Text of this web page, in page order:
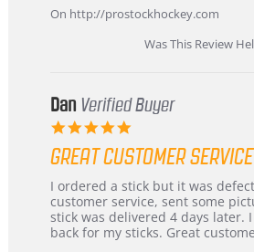
Mar
On http://prostockhockey.com
Was This Review
Dan Verified Buyer
5.0
rating
GREAT CUSTOMER SERVICE
Review
by
Dan
on
review
stating
Great
customer
I ordered a stick but it was
customer service, sent some
stick was delivered 4 days later.
back for my sticks. Great